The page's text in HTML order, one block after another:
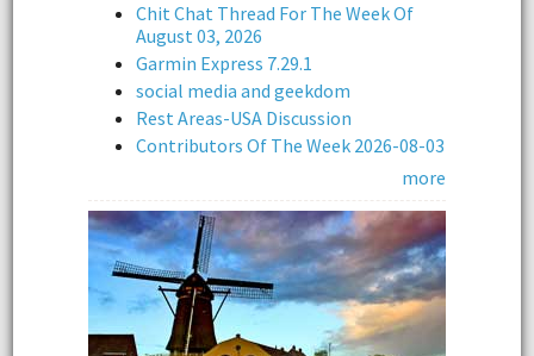
Chit Chat Thread For The Week Of
August 03, 2026
Garmin Express 7.29.1
social media and geekdom
Rest Areas-USA Discussion
Contributors Of The Week 2026-08-03
more